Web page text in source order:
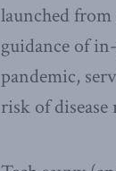
launched
guidance of
pandemic,
risk of